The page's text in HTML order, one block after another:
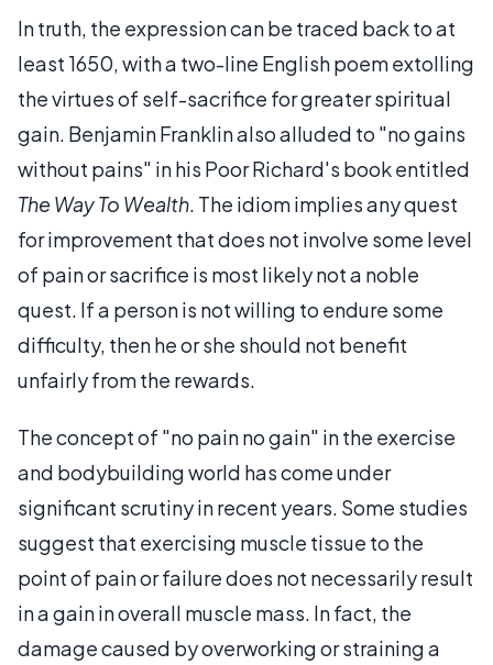
In truth, the expression can be traced back to at
least 1650, with a two-line English poem extolling
the virtues of self-sacrifice for greater spiritual
gain. Benjamin Franklin also alluded to "no gains
without pains" in his Poor Richard's book entitled
The Way To Wealth. The idiom implies any quest
for improvement that does not involve some level
of pain or sacrifice is most likely not a noble
quest. If a person is not willing to endure some
difficulty, then he or she should not benefit
unfairly from the rewards.
The concept of "no pain no gain" in the exercise
and bodybuilding world has come under
significant scrutiny in recent years. Some studies
suggest that exercising muscle tissue to the
point of pain or failure does not necessarily result
in a gain in overall muscle mass. In fact, the
damage caused by overworking or straining a